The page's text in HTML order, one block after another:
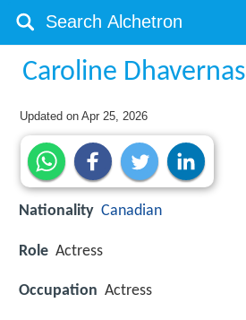
Caroline Dhavernas
Updated onApr 25, 2026
Nationality Canadian
Role Actress
Occupation Actress